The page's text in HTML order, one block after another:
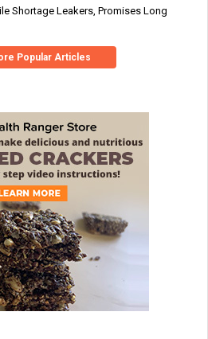
Shortage Leakers, Promises Long
Popular Articles